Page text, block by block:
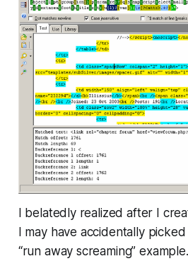
I belatedly realized after I
I may have accidentally
“run away screaming”